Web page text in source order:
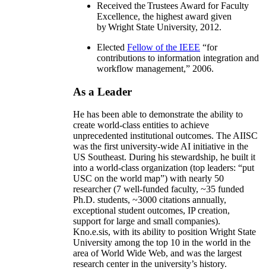
Received the Trustees Award for Faculty
Excellence, the highest award given
by Wright State University, 2012.
Elected Fellow of the IEEE “for
contributions to information integration and
workflow management,” 2006.
As a Leader
He has been able to demonstrate the ability to
create world-class entities to achieve
unprecedented institutional outcomes. The AIISC
was the first university-wide AI initiative in the
US Southeast. During his stewardship, he built it
into a world-class organization (top leaders: “put
USC on the world map”) with nearly 50
researcher (7 well-funded faculty, ~35 funded
Ph.D. students, ~3000 citations annually,
exceptional student outcomes, IP creation,
support for large and small companies).
Kno.e.sis, with its ability to position Wright State
University among the top 10 in the world in the
area of World Wide Web, and was the largest
research center in the university’s history.